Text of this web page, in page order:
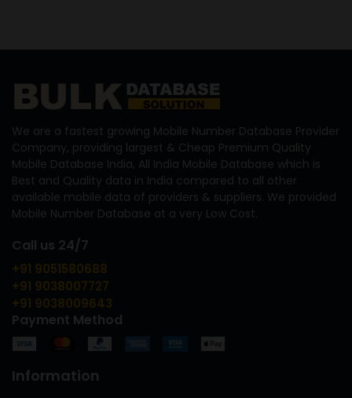
We are a fastest growing Mobile Number Database Provider
Company, providing largest & Cheap Premium Quality
Mobile Database India, All India Mobile Database which is
Best and Quality data in India compared to all other
available mobile data of providers & suppliers. We provided
Mobile Number Database at a very Low Cost.
Call us 24/7
+91 9051580688
+91 9038007727
+91 9038009643
Payment Method
Information